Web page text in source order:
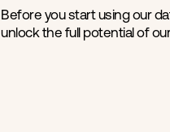
Before you start using our
unlock the full potential of